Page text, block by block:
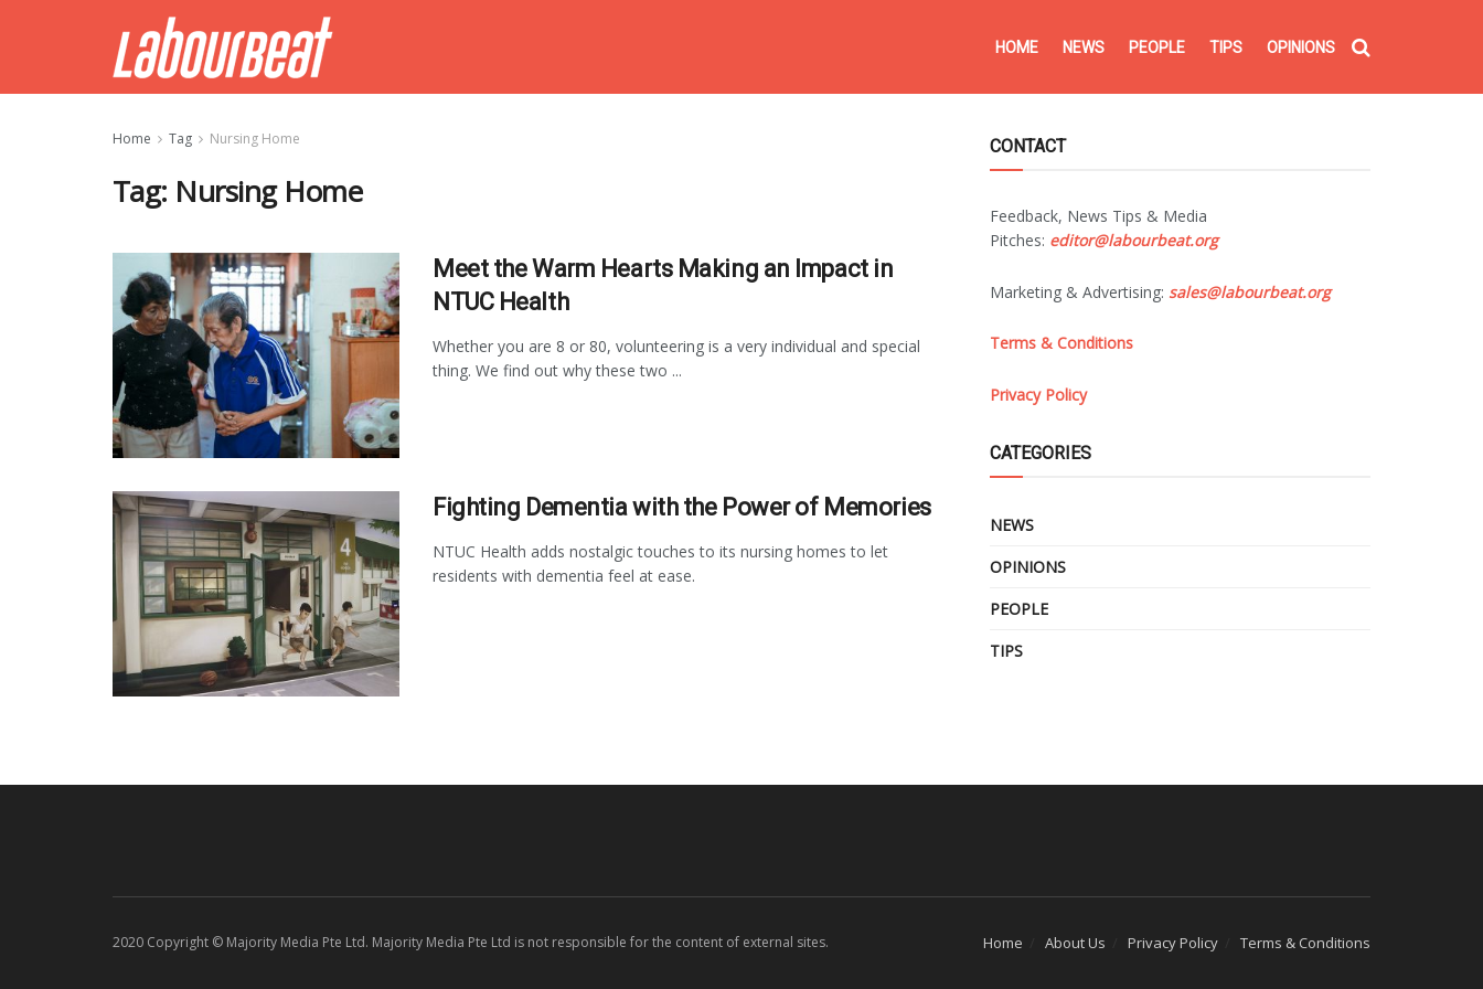
HOME NEWS PEOPLE TIPS OPINIONS
Home Tag Nursing Home
Tag: Nursing Home
Meet the Warm Hearts Making an Impact in
NTUC Health
Whether you are 8 or 80, volunteering is a very individual and special
thing. We find out why these two ...
Fighting Dementia with the Power of Memories
NTUC Health adds nostalgic touches to its nursing homes to let
residents with dementia feel at ease.
CONTACT
Feedback, News Tips & Media
Pitches: editor@labourbeat.org
Marketing & Advertising: sales@labourbeat.org
Terms & Conditions
Privacy Policy
CATEGORIES
NEWS
OPINIONS
PEOPLE
TIPS
Home About Us Privacy Policy Terms & Conditions
2020 Copyright © Majority Media Pte Ltd. Majority Media Pte Ltd is not responsible for the content of external sites.